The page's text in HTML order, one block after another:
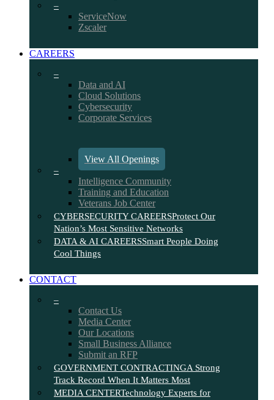
–
ServiceNow
Zscaler
CAREERS
–
Data and AI
Cloud Solutions
Cybersecurity
Corporate Services
View All Openings
–
Intelligence Community
Training and Education
Veterans Job Center
CYBERSECURITY CAREERSProtect Our
Nation’s Most Sensitive Networks
DATA & AI CAREERSSmart People Doing
Cool Things
CONTACT
–
Contact Us
Media Center
Our Locations
Small Business Alliance
Submit an RFP
GOVERNMENT CONTRACTINGA Strong
Track Record When It Matters Most
MEDIA CENTERTechnology Experts for